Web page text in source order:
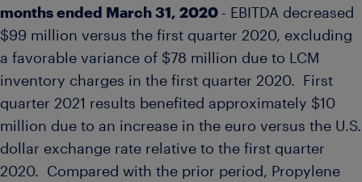
months ended
March 31, 2020 - EBITDA decreased
$99 million versus the first quarter 2020, excluding
a favorable variance of $78 million due to LCM
inventory charges in the first quarter 2020. First
quarter 2021 results benefited approximately $10
million due to an increase in the euro versus the U.S.
dollar exchange rate relative to the first quarter
2020. Compared with the prior period, Propylene